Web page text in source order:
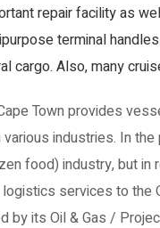
repair facility as
terminal
cargo. Also, many
Town provides
industries. In
food) industry, but in
services to the
by its Oil & Gas /